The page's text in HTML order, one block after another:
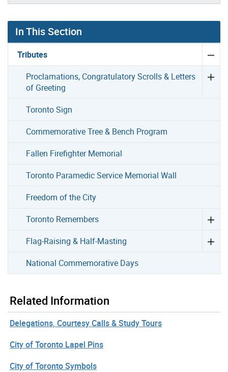
In This Section
Tributes
Proclamations, Congratulatory Scrolls & Letters
of Greeting
Toronto Sign
Commemorative Tree & Bench Program
Fallen Firefighter Memorial
Toronto Paramedic Service Memorial Wall
Freedom of the City
Toronto Remembers
Flag-Raising & Half-Masting
National Commemorative Days
Related Information
Delegations, Courtesy Calls & Study Tours
City of Toronto Lapel Pins
City of Toronto Symbols